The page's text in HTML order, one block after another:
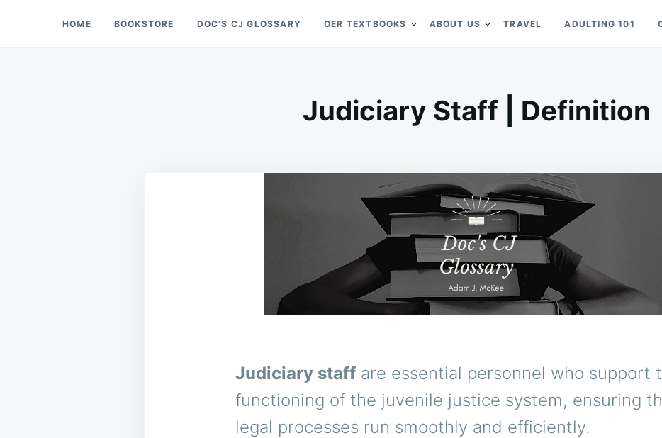
Doc’s Things and Stuff
HOME BOOKSTORE DOC’S CJ GLOSSARY OER TEXTBOOKS ABOUT US TRAVEL ADULTING 101
Judiciary Staff | Definition
Judiciary staff are essential personnel who support
functioning of the juvenile justice system, ensuring
legal processes run smoothly and efficiently.